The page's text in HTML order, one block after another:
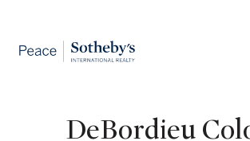
DeBordieu